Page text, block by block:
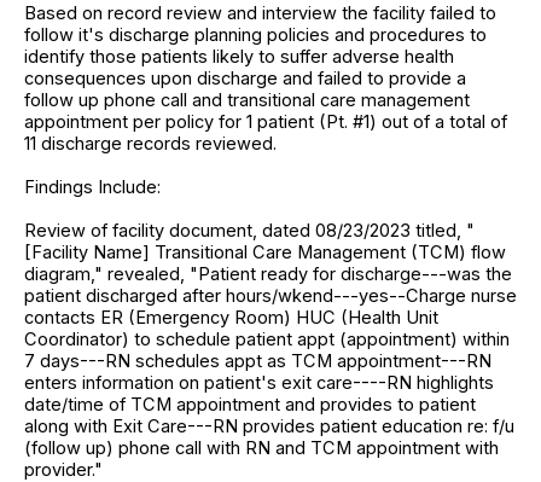
Based on record review and interview the facility failed to
follow it's discharge planning policies and procedures to
identify those patients likely to suffer adverse health
consequences upon discharge and failed to provide a
follow up phone call and transitional care management
appointment per policy for 1 patient (Pt. #1) out of a total of
11 discharge records reviewed.
Findings Include:
Review of facility document, dated 08/23/2023 titled, "
[Facility Name] Transitional Care Management (TCM) flow
diagram," revealed, "Patient ready for discharge---was the
patient discharged after hours/wkend---yes--Charge nurse
contacts ER (Emergency Room) HUC (Health Unit
Coordinator) to schedule patient appt (appointment) within
7 days---RN schedules appt as TCM appointment---RN
enters information on patient's exit care----RN highlights
date/time of TCM appointment and provides to patient
along with Exit Care---RN provides patient education re: f/u
(follow up) phone call with RN and TCM appointment with
provider."